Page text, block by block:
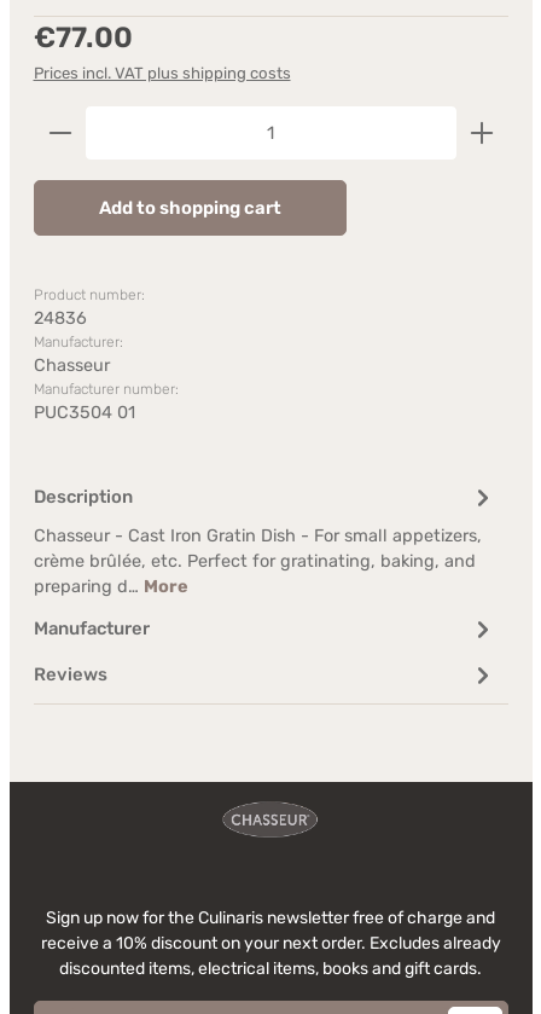
Regular price:
€77.00
Prices incl. VAT plus shipping costs
Product Quantity: Enter the desired amount or
Add to shopping cart
Product number:
24836
Manufacturer:
Chasseur
Manufacturer number:
PUC3504 01
Description
Chasseur - Cast Iron Gratin Dish - For small appetizers,
crème brûlée, etc. Perfect for gratinating, baking, and
preparing d… More
Manufacturer
Reviews
Sign up now for the Culinaris newsletter free of charge and
receive a 10% discount on your next order. Excludes already
discounted items, electrical items, books and gift cards.